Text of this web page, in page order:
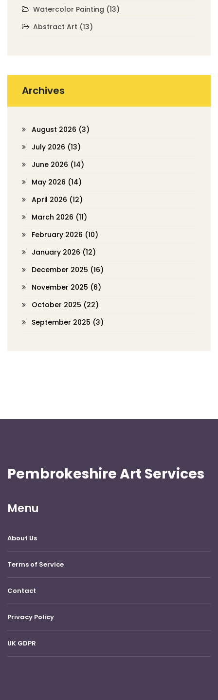
Watercolor Painting (13)
Abstract Art (13)
Archives
August 2026 (3)
July 2026 (13)
June 2026 (14)
May 2026 (14)
April 2026 (12)
March 2026 (11)
February 2026 (10)
January 2026 (12)
December 2025 (16)
November 2025 (6)
October 2025 (22)
September 2025 (3)
Pembrokeshire Art Services
Menu
About Us
Terms of Service
Contact
Privacy Policy
UK GDPR